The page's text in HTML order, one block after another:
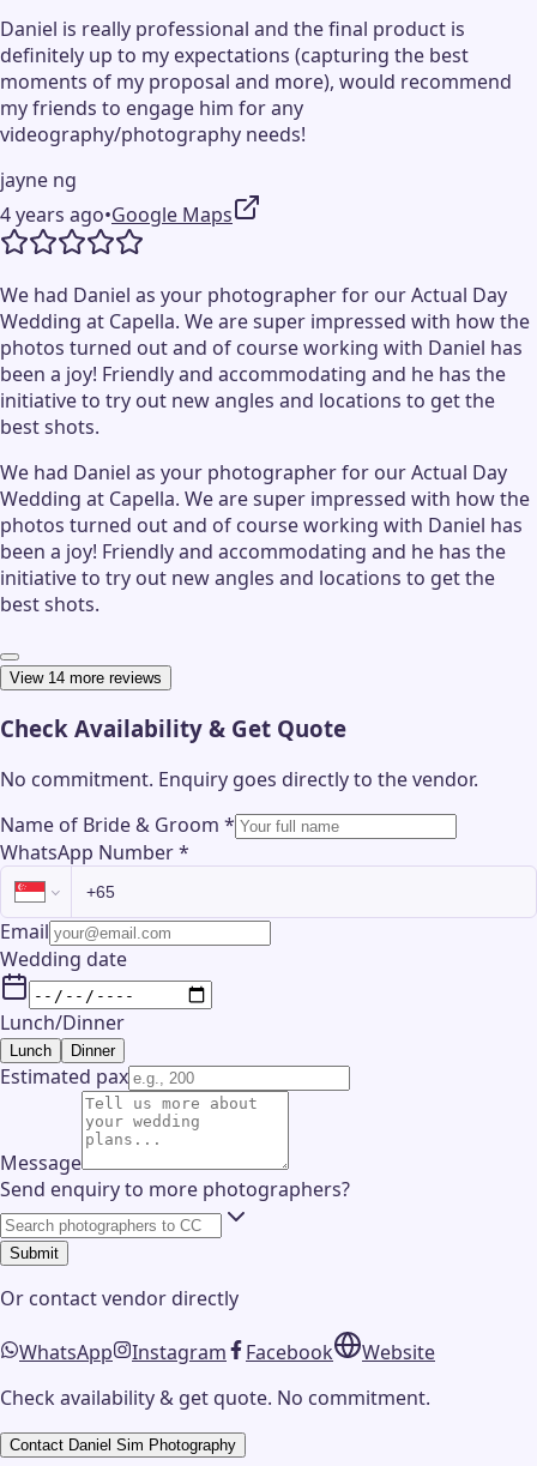
Daniel is really professional and the final product is
definitely up to my expectations (capturing the best
moments of my proposal and more), would recommend
my friends to engage him for any
videography/photography needs!
jayne ng
4 years ago•Google Maps
We had Daniel as your photographer for our Actual Day
Wedding at Capella. We are super impressed with how the
photos turned out and of course working with Daniel has
been a joy! Friendly and accommodating and he has the
initiative to try out new angles and locations to get the
best shots.
We had Daniel as your photographer for our Actual Day
Wedding at Capella. We are super impressed with how the
photos turned out and of course working with Daniel has
been a joy! Friendly and accommodating and he has the
initiative to try out new angles and locations to get the
best shots.
View 14 more reviews
Check Availability & Get Quote
No commitment. Enquiry goes directly to thevendor.
Name of Bride & Groom *
WhatsApp Number*
Email
Wedding date
Lunch/Dinner
Lunch Dinner
Estimated pax
Message
Send enquiry to more photographers?
Submit
Or contactvendor directly
WhatsApp Instagram Facebook
Website
Check availability & get quote. No commitment.
Contact Daniel Sim Photography